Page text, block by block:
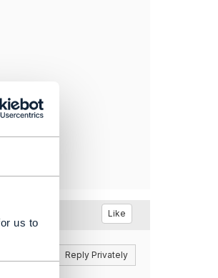
us to
Like
Reply Privately